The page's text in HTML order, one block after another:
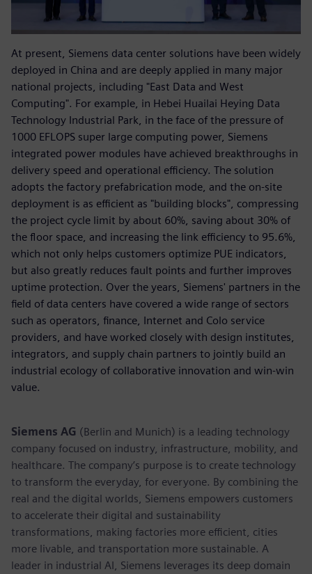
At present, Siemens data center solutions have been widely
deployed in China and are deeply applied in many major
national projects, including "East Data and West
Computing". For example, in Hebei Huailai Heying Data
Technology Industrial Park, in the face of the pressure of
1000 EFLOPS super large computing power, Siemens
integrated power modules have achieved breakthroughs in
delivery speed and operational efficiency. The solution
adopts the factory prefabrication mode, and the on-site
deployment is as efficient as "building blocks", compressing
the project cycle limit by about 60%, saving about 30% of
the floor space, and increasing the link efficiency to 95.6%,
which not only helps customers optimize PUE indicators,
but also greatly reduces fault points and further improves
uptime protection. Over the years, Siemens' partners in the
field of data centers have covered a wide range of sectors
such as operators, finance, Internet and Colo service
providers, and have worked closely with design institutes,
integrators, and supply chain partners to jointly build an
industrial ecology of collaborative innovation and win-win
value.
Siemens AG (Berlin and Munich) is a leading technology
company focused on industry, infrastructure, mobility, and
healthcare. The company’s purpose is to create technology
to transform the everyday, for everyone. By combining the
real and the digital worlds, Siemens empowers customers
to accelerate their digital and sustainability
transformations, making factories more efficient, cities
more livable, and transportation more sustainable. A
leader in industrial AI, Siemens leverages its deep domain